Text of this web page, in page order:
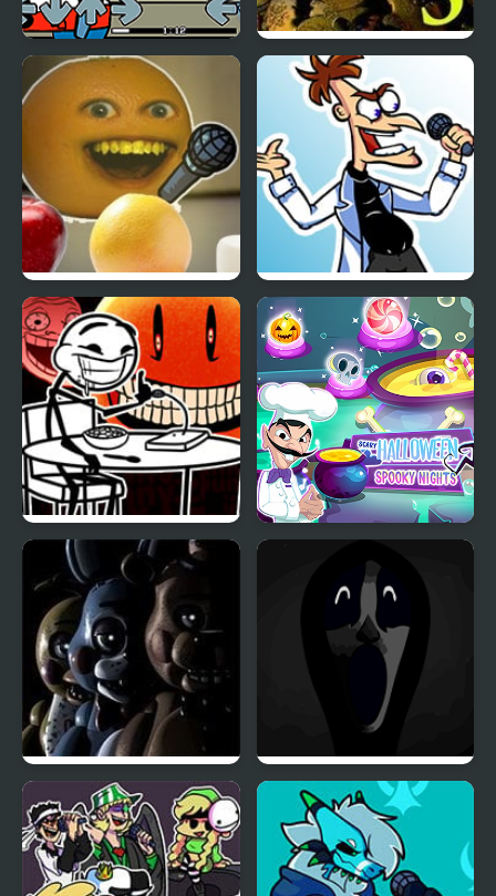
Friday Night Funkin Vs
Thomas
Five Nights at Freddy’s
Friday Night Funkin’: Vs
Annoying Orange
Tri-State Funkin’: The
Funkinator
FNF vs Cereal Guy
(Friday Night Crunchin’)
Spooky Nights
Five Nights at Freddy’s
2
Friday Night Funkin’:
Abhorrent Anomalies